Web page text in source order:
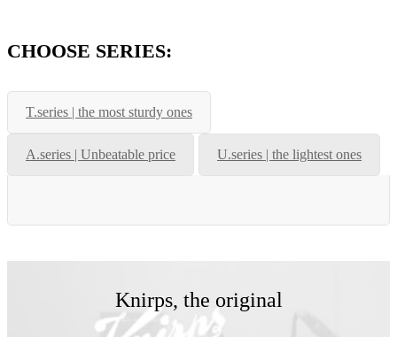
CHOOSE SERIES:
T.series | the most sturdy ones
A.series | Unbeatable price U.series | the lightest ones
Knirps, the original